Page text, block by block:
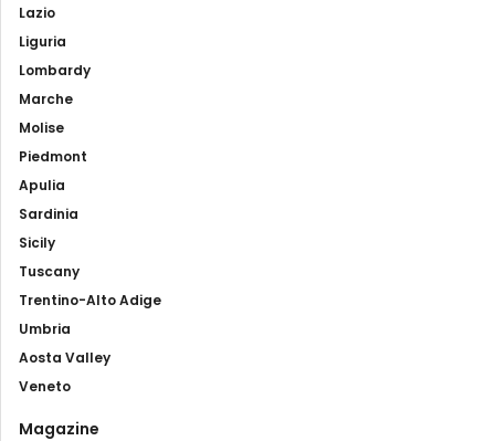
Lazio
Liguria
Lombardy
Marche
Molise
Piedmont
Apulia
Sardinia
Sicily
Tuscany
Trentino-Alto Adige
Umbria
Aosta Valley
Veneto
Magazine